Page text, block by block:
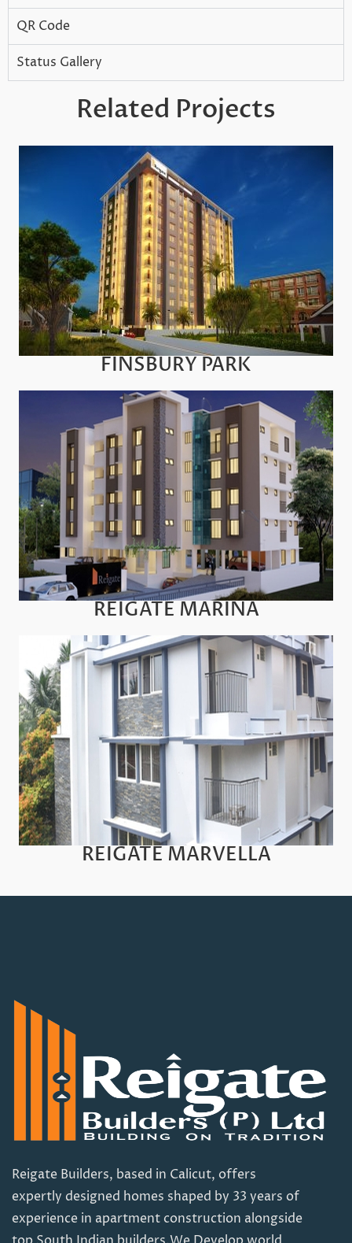
QR Code
Status Gallery
Related Projects
FINSBURY PARK
REIGATE MARINA
REIGATE MARVELLA
Reigate Builders, based in Calicut, offers
expertly designed homes shaped by 33 years of
experience in apartment construction alongside